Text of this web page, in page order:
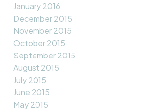
January 2016
December 2015
November 2015
October 2015
September 2015
August 2015
July 2015
June 2015
May 2015